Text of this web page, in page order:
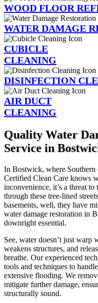
WOOD FLOOR
WATER DAMAGE
CUBICLE
CLEANING
DISINFECTION
AIR DUCT
CLEANING
Quality Water
Service in
In Bostwick, where Southern
Certified Clean Care knows
inconvenience, it’s a threat
through these tree-lined
basements, well, they have
water damage restoration in
downright essential.
See, water doesn’t just warp
weakens structures, and
breathe. Our experienced
tools and techniques to
extensive flooding. We
mitigate further damage,
structurally sound.